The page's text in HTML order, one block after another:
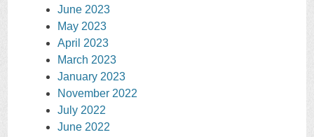
June 2023
May 2023
April 2023
March 2023
January 2023
November 2022
July 2022
June 2022